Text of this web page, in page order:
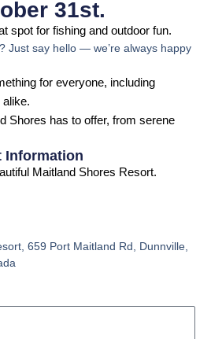
31st.
spot for fishing and outdoor fun.
Just say hello — we’re always happy
for everyone, including
Shores has to offer, from serene
Information
Maitland Shores Resort.
659 Port Maitland Rd, Dunnville,